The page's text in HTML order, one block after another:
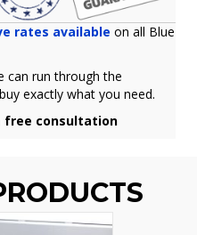
rates available on all Blue
can run through the
exactly what you need.
free consultation